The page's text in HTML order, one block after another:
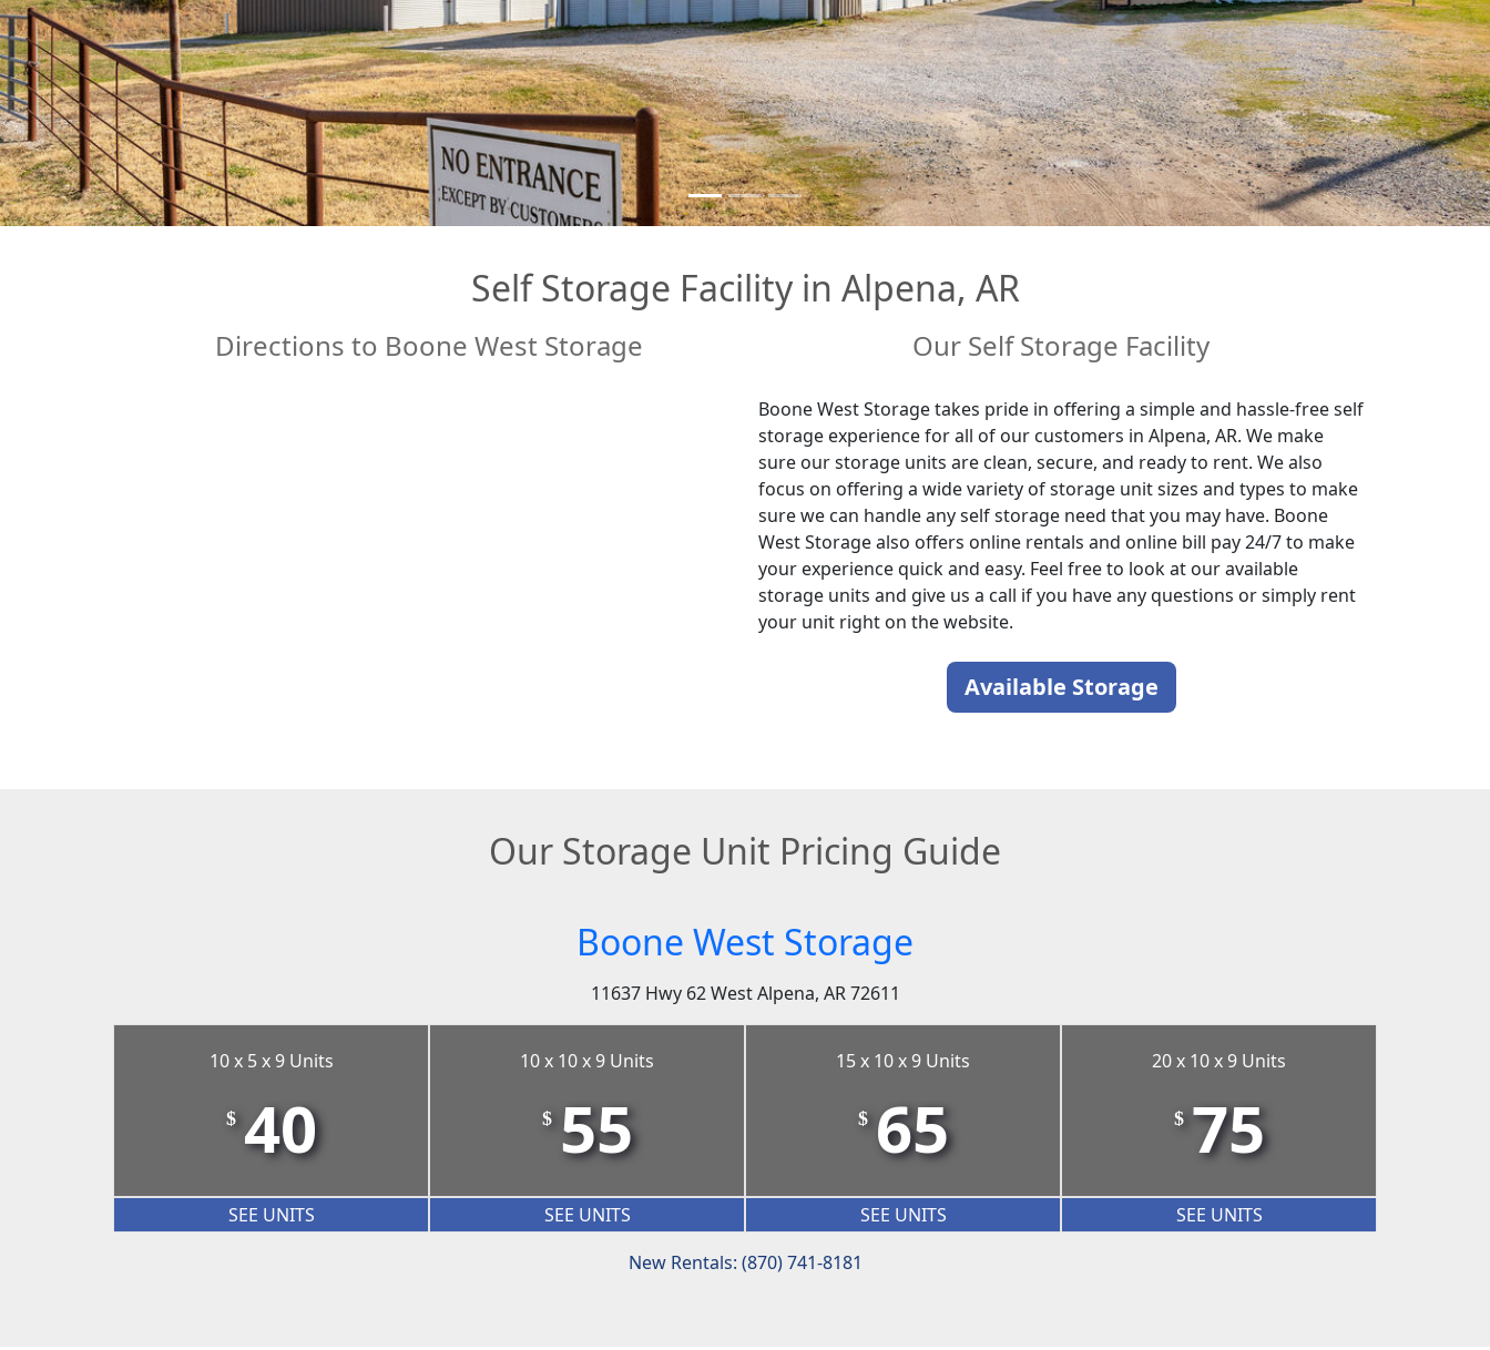
Self Storage Facility in Alpena, AR
Directions to Boone West Storage Our Self Storage Facility
Boone West Storage takes pride in offering a simple and hassle-free self
storage experience for all of our customers in Alpena, AR. We make
sure our storage units are clean, secure, and ready to rent. We also
focus on offering a wide variety of storage unit sizes and types to make
sure we can handle any self storage need that you may have. Boone
West Storage also offers online rentals and online bill pay 24/7 to make
your experience quick and easy. Feel free to look at our available
storage units and give us a call if you have any questions or simply rent
your unit right on the website.
Available Storage
Our Storage Unit Pricing Guide
Boone West Storage
11637 Hwy 62 West Alpena, AR 72611
10 x 5 x 9 Units
$ 40
SEE UNITS
10 x 10 x 9 Units
$ 55
SEE UNITS
15 x 10 x 9 Units
$ 65
SEE UNITS
20 x 10 x 9 Units
$ 75
SEE UNITS
New Rentals: (870) 741-8181